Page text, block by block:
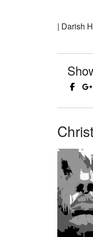
| Darish H